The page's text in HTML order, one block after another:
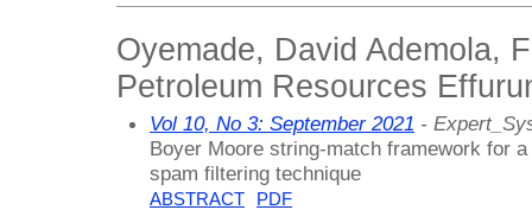
Oyemade, David Ademola,
Petroleum Resources
Vol 10, No 3: September 2021 -
Boyer Moore string-match framework for
spam filtering technique
ABSTRACT PDF